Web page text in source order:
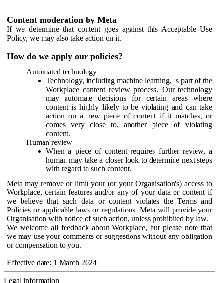
Content moderation by Meta
If we determine that content goes against this Acceptable Use
Policy, we may also take action on it.
How do we apply our policies?
Automated technology
Technology, including machine learning, is part of the
Workplace content review process. Our technology
may automate decisions for certain areas where
content is highly likely to be violating and can take
action on a new piece of content if it matches, or
comes very close to, another piece of violating
content.
Human review
When a piece of content requires further review, a
human may take a closer look to determine next steps
with regard to such content.
Meta may remove or limit your (or your Organisation's) access to
Workplace, certain features and/or any of your data or content if
we believe that such data or content violates the Terms and
Policies or applicable laws or regulations. Meta will provide your
Organisation with notice of such action, unless prohibited by law.
We welcome all feedback about Workplace, but please note that
we may use your comments or suggestions without any obligation
or compensation to you.
Effective date: 1 March 2024
Legal information